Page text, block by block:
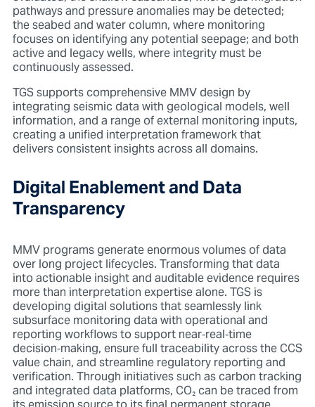
pathways and pressure anomalies may be detected;
the seabed and water column, where monitoring
focuses on identifying any potential seepage; and both
active and legacy wells, where integrity must be
continuously assessed.
TGS supports comprehensive MMV design by
integrating seismic data with geological models, well
information, and a range of external monitoring inputs,
creating a unified interpretation framework that
delivers consistent insights across all domains.
Digital Enablement and Data
Transparency
MMV programs generate enormous volumes of data
over long project lifecycles. Transforming that data
into actionable insight and auditable evidence requires
more than interpretation expertise alone. TGS is
developing digital solutions that seamlessly link
subsurface monitoring data with operational and
reporting workflows to support near‑real‑time
decision‑making, ensure full traceability across the CCS
value chain, and streamline regulatory reporting and
verification. Through initiatives such as carbon tracking
and integrated data platforms, CO₂ can be traced from